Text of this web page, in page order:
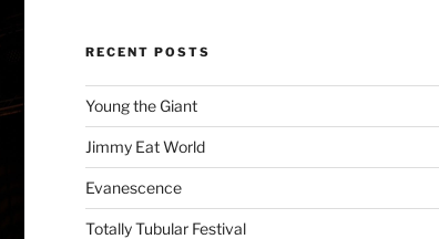
RECENT POSTS
Young the Giant
Jimmy Eat World
Evanescence
Totally Tubular Festival